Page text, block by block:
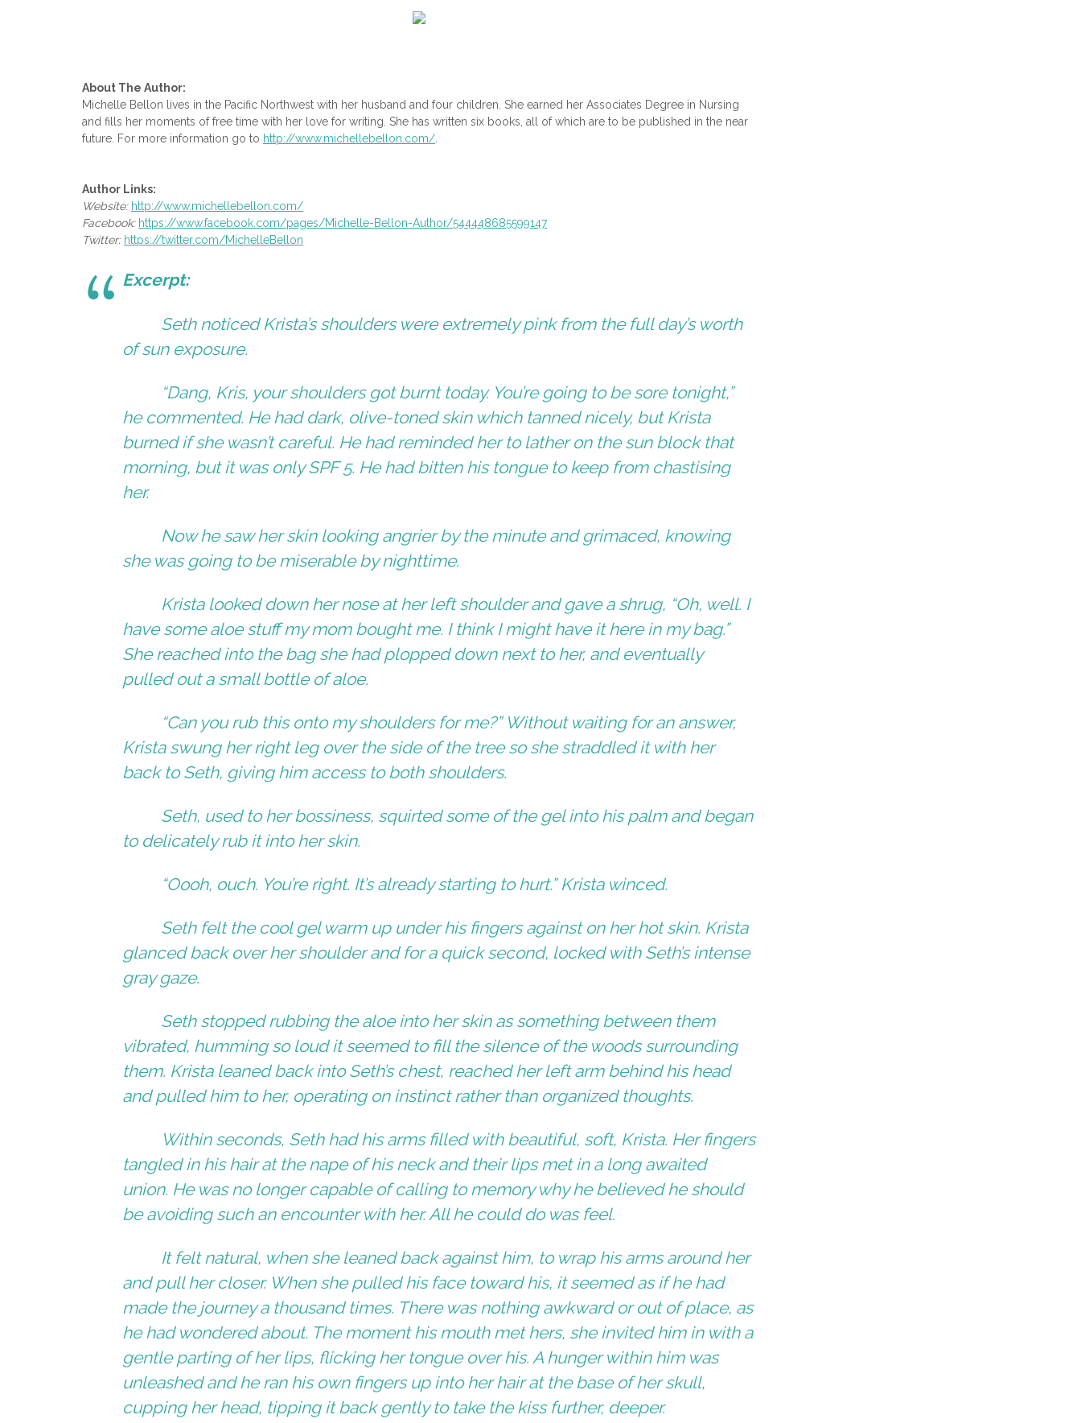
About The Author:
Michelle Bellon lives in the Pacific Northwest with her husband and four children. She earned her Associates Degree in Nursing
and fills her moments of free time with her love for writing. She has written six books, all of which are to be published in the near
future. For more information go to http://www.michellebellon.com/.
Author Links:
Website: http://www.michellebellon.com/
Facebook: https://www.facebook.com/pages/Michelle-Bellon-Author/544448685599147
Twitter: https://twitter.com/MichelleBellon
Excerpt:
Seth noticed Krista’s shoulders were extremely pink from the full day’s worth
of sun exposure.
“Dang, Kris, your shoulders got burnt today. You’re going to be sore tonight,”
he commented. He had dark, olive-toned skin which tanned nicely, but Krista
burned if she wasn’t careful. He had reminded her to lather on the sun block that
morning, but it was only SPF 5. He had bitten his tongue to keep from chastising
her.
Now he saw her skin looking angrier by the minute and grimaced, knowing
she was going to be miserable by nighttime.
Krista looked down her nose at her left shoulder and gave a shrug, “Oh, well. I
have some aloe stuff my mom bought me. I think I might have it here in my bag.”
She reached into the bag she had plopped down next to her, and eventually
pulled out a small bottle of aloe.
“Can you rub this onto my shoulders for me?” Without waiting for an answer,
Krista swung her right leg over the side of the tree so she straddled it with her
back to Seth, giving him access to both shoulders.
Seth, used to her bossiness, squirted some of the gel into his palm and began
to delicately rub it into her skin.
“Oooh, ouch. You’re right. It’s already starting to hurt.” Krista winced.
Seth felt the cool gel warm up under his fingers against on her hot skin. Krista
glanced back over her shoulder and for a quick second, locked with Seth’s intense
gray gaze.
Seth stopped rubbing the aloe into her skin as something between them
vibrated, humming so loud it seemed to fill the silence of the woods surrounding
them. Krista leaned back into Seth’s chest, reached her left arm behind his head
and pulled him to her, operating on instinct rather than organized thoughts.
Within seconds, Seth had his arms filled with beautiful, soft, Krista. Her fingers
tangled in his hair at the nape of his neck and their lips met in a long awaited
union. He was no longer capable of calling to memory why he believed he should
be avoiding such an encounter with her. All he could do was feel.
It felt natural, when she leaned back against him, to wrap his arms around her
and pull her closer. When she pulled his face toward his, it seemed as if he had
made the journey a thousand times. There was nothing awkward or out of place, as
he had wondered about. The moment his mouth met hers, she invited him in with a
gentle parting of her lips, flicking her tongue over his. A hunger within him was
unleashed and he ran his own fingers up into her hair at the base of her skull,
cupping her head, tipping it back gently to take the kiss further, deeper.